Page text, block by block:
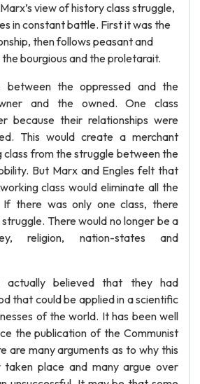
view of history class struggle,
in constant battle. First it was the
then follows peasant and
bourgious and the proletarait.
the oppressed and the
and the owned. One class
because their relationships were
This would create a merchant
class from the struggle between the
But Marx and Engles felt that
class would eliminate all the
If there was only one class, there
struggle. There would no longer be a
religion, nation-states and
actually believed that they had
that could be applied in a scientific
of the world. It has been well
the publication of the Communist
are many arguments as to why this
taken place and many argue over